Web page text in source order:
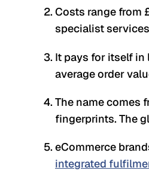
Costs range from
specialist
It pays for itself in
average order
The name comes
fingerprints. The
eCommerce
integrated